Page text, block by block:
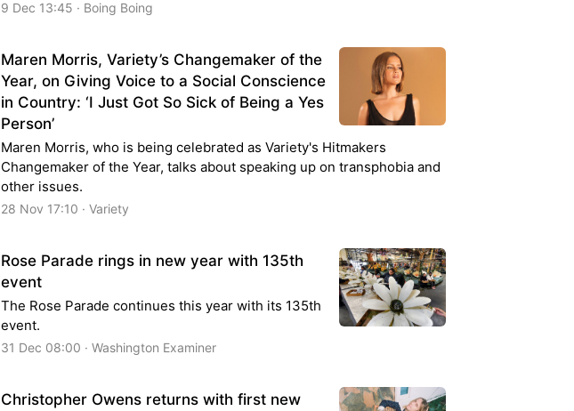
9 Dec 13:45 · Boing Boing
Maren Morris, Variety’s Changemaker of the
Year, on Giving Voice to a Social Conscience
in Country: ‘I Just Got So Sick of Being a Yes
Person’
Maren Morris, who is being celebrated as Variety's Hitmakers
Changemaker of the Year, talks about speaking up on transphobia and
other issues.
28 Nov 17:10 · Variety
Rose Parade rings in new year with 135th
event
The Rose Parade continues this year with its 135th
event.
31 Dec 08:00 · Washington Examiner
Christopher Owens returns with first new